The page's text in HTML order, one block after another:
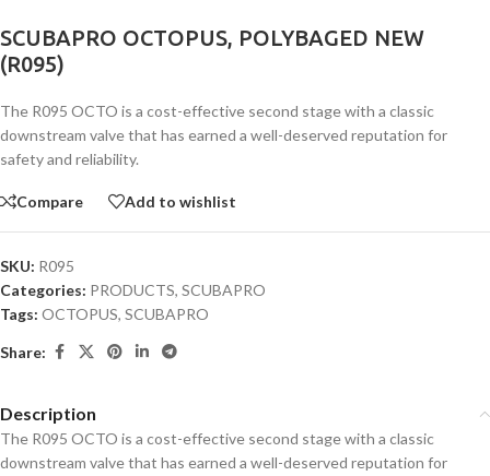
SCUBAPRO OCTOPUS, POLYBAGED NEW
(R095)
The R095 OCTO is a cost-effective second stage with a classic
downstream valve that has earned a well-deserved reputation for
safety and reliability.
Compare Add to wishlist
SKU: R095
Categories: PRODUCTS, SCUBAPRO
Tags: OCTOPUS, SCUBAPRO
Share:
Description
The R095 OCTO is a cost-effective second stage with a classic
downstream valve that has earned a well-deserved reputation for